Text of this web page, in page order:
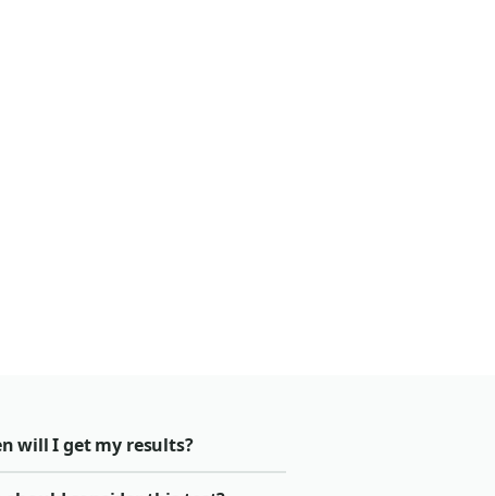
will I get my results?